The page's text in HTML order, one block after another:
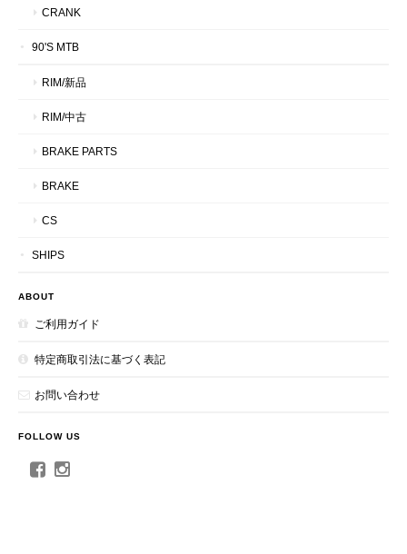
CRANK
90'S MTB
RIM/新品
RIM/中古
BRAKE PARTS
BRAKE
CS
SHIPS
ABOUT
ご利用ガイド
特定商取引法に基づく表記
お問い合わせ
FOLLOW US